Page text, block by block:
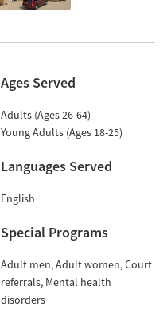
Ages Served
Adults (Ages 26-64)
Young Adults (Ages 18-25)
Languages Served
English
Special Programs
Adult men Adult women Court
referrals Mental health
disorders